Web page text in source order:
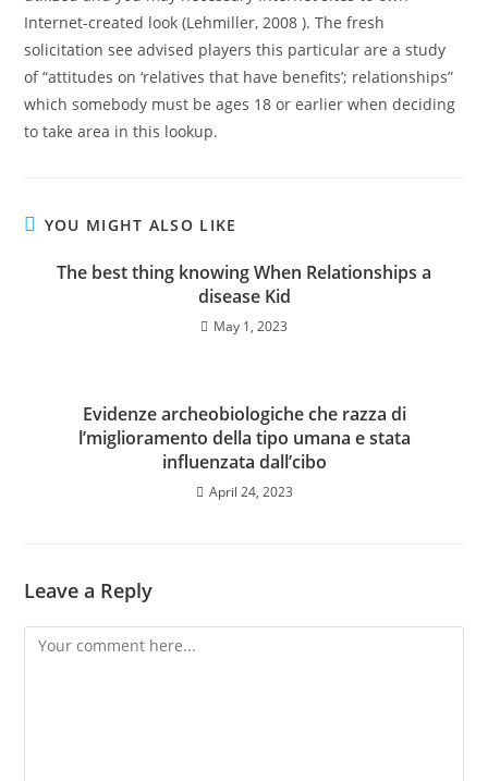
Internet-created look (Lehmiller, 2008 ). The fresh
solicitation see advised players this particular are a study
of “attitudes on ‘relatives that have benefits’; relationships”
which somebody must be ages 18 or earlier when deciding
to take area in this lookup.
YOU MIGHT ALSO LIKE
The best thing knowing When Relationships a
disease Kid
May 1, 2023
Evidenze archeobiologiche che razza di
l’miglioramento della tipo umana e stata
influenzata dall’cibo
April 24, 2023
Leave a Reply